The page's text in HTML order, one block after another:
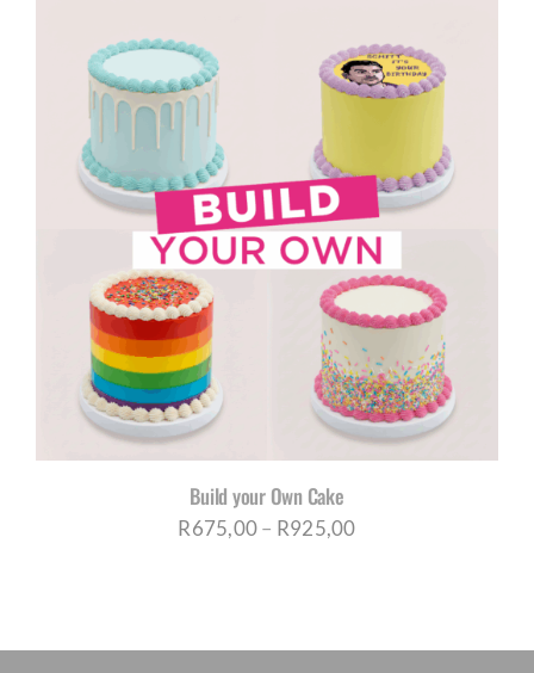
through
R32,00
Build your Own Cake
R675,00– R925,00Price
through